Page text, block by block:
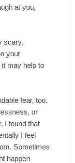
at you,
scary.
your
may help to
fear, too.
or
I found that
I feel
Sometimes
happen